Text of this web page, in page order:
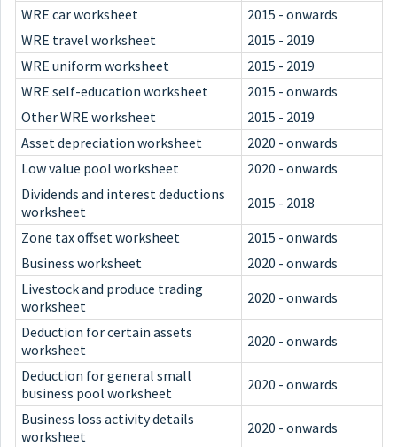
WRE car worksheet
2015 - onwards
WRE travel worksheet
2015 - 2019
WRE uniform worksheet
2015 - 2019
WRE self-education worksheet
2015 - onwards
Other WRE worksheet
2015 - 2019
Asset depreciation worksheet
2020 - onwards
Low value pool worksheet
2020 - onwards
Dividends and interest deductions
worksheet
2015 - 2018
Zone tax offset worksheet
2015 - onwards
Business worksheet
2020 - onwards
Livestock and produce trading
worksheet
2020 - onwards
Deduction for certain assets
worksheet
2020 - onwards
Deduction for general small
business pool worksheet
2020 - onwards
Business loss activity details
worksheet
2020 - onwards